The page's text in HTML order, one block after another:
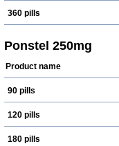
360 pills
Ponstel 250mg
Product name
90 pills
120 pills
180 pills